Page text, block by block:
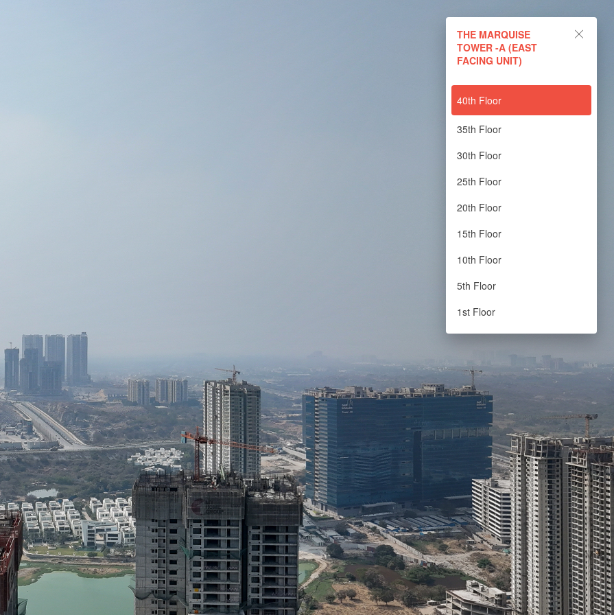
THE MARQUISE
TOWER -A (EAST
FACING UNIT)
40th Floor
35th Floor
30th Floor
25th Floor
20th Floor
15th Floor
10th Floor
5th Floor
1st Floor